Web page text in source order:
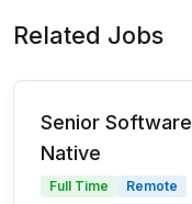
Related Jobs
Senior
Native
Full Time Remote